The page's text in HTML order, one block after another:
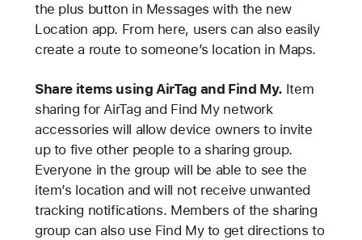
the plus button in Messages with the new
Location app. From here, users can also easily
create a route to someone’s location in Maps.
Share items using AirTag and Find My. Item
sharing for AirTag and Find My network
accessories will allow device owners to invite
up to five other people to a sharing group.
Everyone in the group will be able to see the
item’s location and will not receive unwanted
tracking notifications. Members of the sharing
group can also use Find My to get directions to